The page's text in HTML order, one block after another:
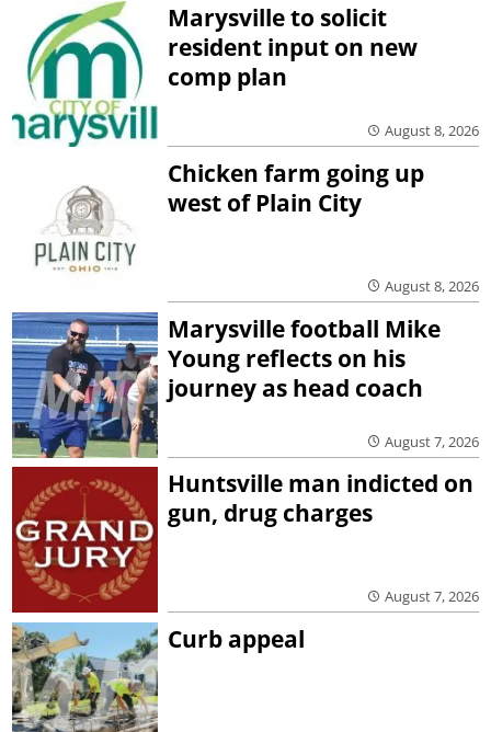
Marysville to solicit
resident input on new
comp plan
August 8, 2026
Chicken farm going up
west of Plain City
August 8, 2026
Marysville football Mike
Young reflects on his
journey as head coach
August 7, 2026
Huntsville man indicted on
gun, drug charges
August 7, 2026
Curb appeal